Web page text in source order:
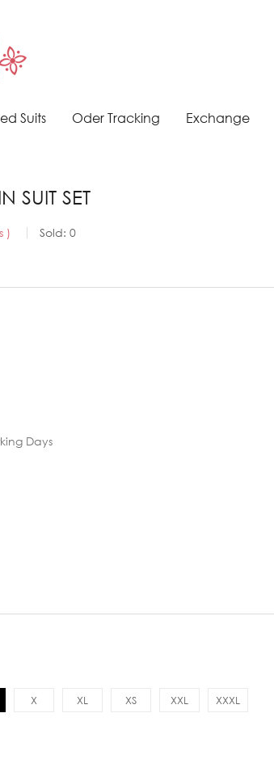
Suits Oder Tracking Exchange
SUIT SET
Sold: 0
Days
X XL XS XXL XXXL